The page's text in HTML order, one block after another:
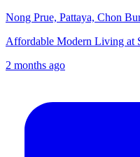
Nong Prue, Pattaya, Chon
Affordable Modern Living at
2 months ago